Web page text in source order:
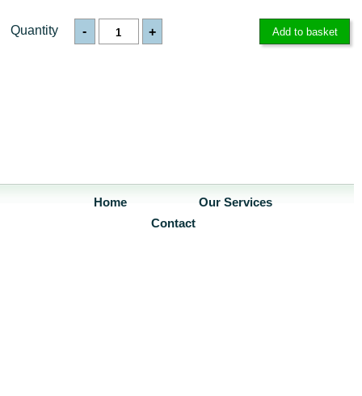
Quantity - +
Home
Our Services
Contact